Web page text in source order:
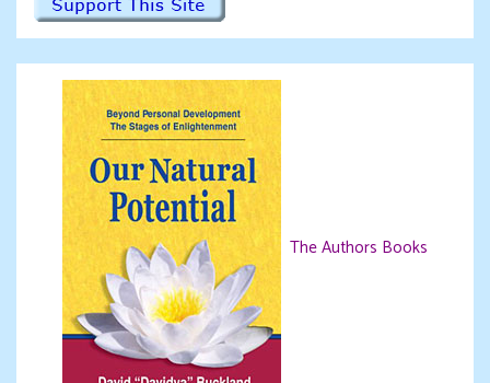
The Authors Books